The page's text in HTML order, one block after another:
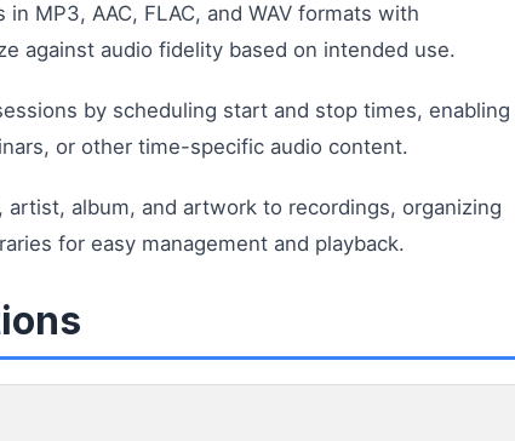
MP3, AAC, FLAC, and WAV formats with
against audio fidelity based on intended use.
by scheduling start and stop times, enabling
or other time-specific audio content.
album, and artwork to recordings, organizing
for easy management and playback.